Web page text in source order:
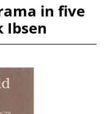
in five
Ibsen